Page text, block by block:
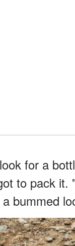
for a
to pack
bummed